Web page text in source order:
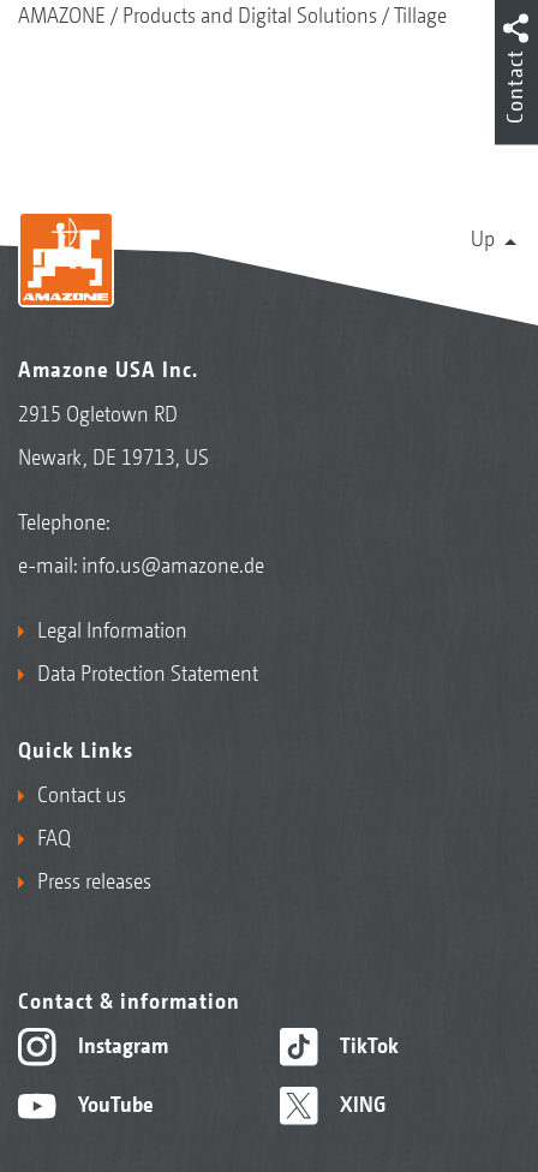
AMAZONE Products and Digital Solutions Tillage
Up
Amazone USA Inc.
2915 Ogletown RD
Newark, DE 19713, US
Telephone:
e-mail: info.us@amazone.de
Legal Information
Data Protection Statement
Quick Links
Contact us
FAQ
Press releases
Contact & information
Instagram
YouTube
TikTok
XING
Contact